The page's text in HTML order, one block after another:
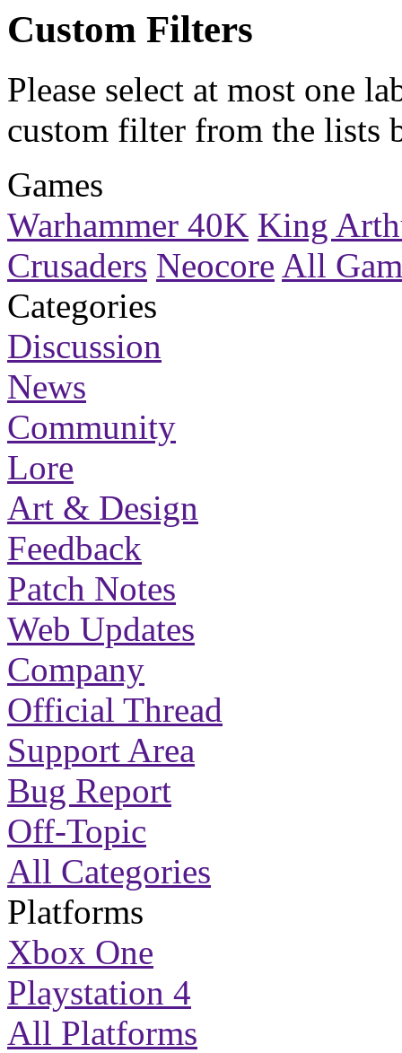
Custom Filters
Please select at most one
custom filter from the lists
Games
Warhammer 40K King
Crusaders Neocore All
Categories
Discussion
News
Community
Lore
Art & Design
Feedback
Patch Notes
Web Updates
Company
Official Thread
Support Area
Bug Report
Off-Topic
All Categories
Platforms
Xbox One
Playstation 4
All Platforms